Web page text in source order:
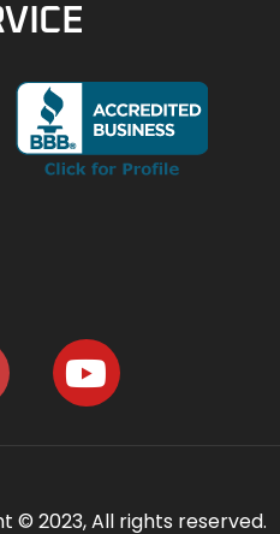
© 2023, All rights reserved.